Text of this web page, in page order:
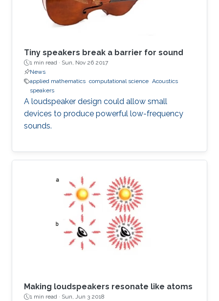
Tiny speakers break a barrier for sound
1 min read · Sun, Nov 26 2017
News
applied mathematics computational science Acoustics
speakers
A loudspeaker design could allow small
devices to produce powerful low-frequency
sounds.
Making loudspeakers resonate like atoms
1 min read · Sun, Jun 3 2018